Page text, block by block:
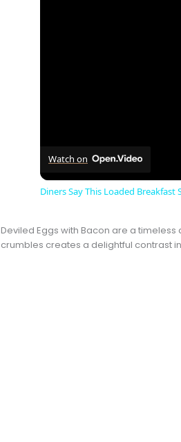
Watch on
Diners Say This Loaded Breakfast
Deviled Eggs with Bacon are a
crumbles creates a delightful contrast